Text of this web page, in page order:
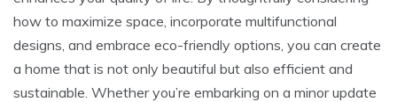
how to maximize space, incorporate multifunctional
designs, and embrace eco-friendly options, you can create
a home that is not only beautiful but also efficient and
sustainable. Whether you’re embarking on a minor update